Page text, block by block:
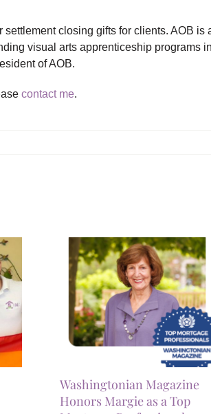
settlement closing gifts for clients. AOB is
visual arts apprenticeship programs in
of AOB.
contact me.
Washingtonian Magazine
Honors Margie as a Top